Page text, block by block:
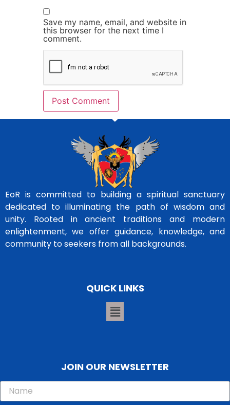
Save my name, email, and website in
this browser for the next time I
comment.
EoR is committed to building a spiritual sanctuary
dedicated to illuminating the path of wisdom and
unity. Rooted in ancient traditions and modern
enlightenment, we offer guidance, knowledge, and
community to seekers from all backgrounds.
QUICK LINKS
JOIN OUR NEWSLETTER